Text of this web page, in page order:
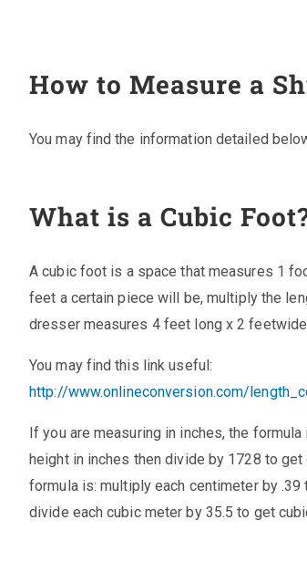
How to Measure a
You may find the information detailed
What is a Cubic
A cubic foot is a space that measures 1
feet a certain piece will be, multiply the
dresser measures 4 feet long x 2
You may find this link useful:
http://www.onlineconversion.com/
If you are measuring in inches, the
height in inches then divide by 1728 to
formula is: multiply each centimeter by
divide each cubic meter by 35.5 to get